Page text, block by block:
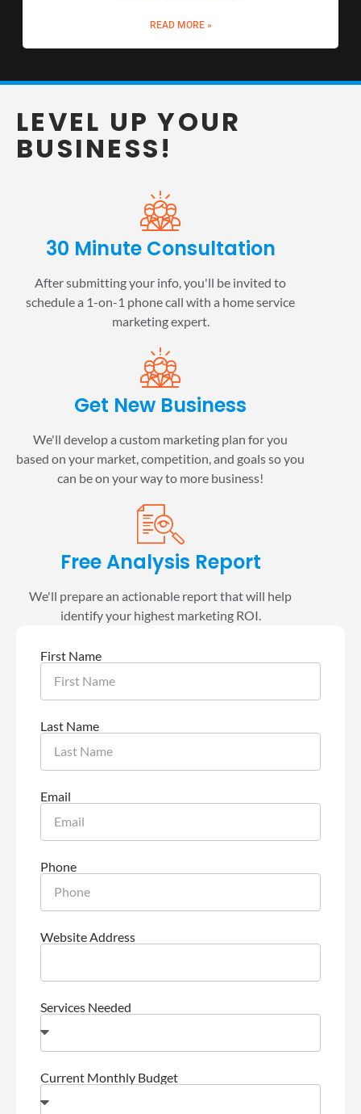
READ MORE »
LEVEL UP YOUR
BUSINESS!
30 Minute Consultation
After submitting your info, you'll be invited to
schedule a 1-on-1 phone call with a home service
marketing expert.
Get New Business
We'll develop a custom marketing plan for you
based on your market, competition, and goals so you
can be on your way to more business!
Free Analysis Report
We'll prepare an actionable report that will help
identify your highest marketing ROI.
First Name
Last Name
Email
Phone
Website Address
Services Needed
Current Monthly Budget